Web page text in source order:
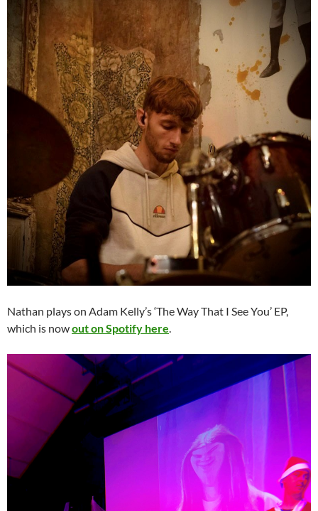
Nathan plays on Adam Kelly’s ‘The Way That I See You’ EP,
which is nowout on Spotify here.